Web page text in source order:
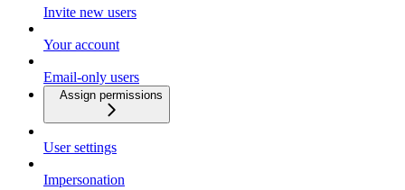
Invite new users
Your account
Email-only users
Assign permissions
User settings
Impersonation